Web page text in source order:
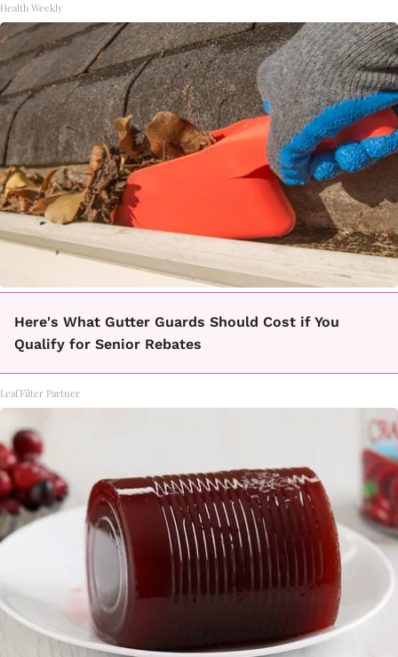
Health Weekly
Here's What Gutter Guards Should Cost if You
Qualify for Senior Rebates
LeafFilter Partner